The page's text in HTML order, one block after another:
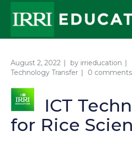
August 2, 2022 by irrieducation
Technology Transfer
0 comments
ICT
for Rice